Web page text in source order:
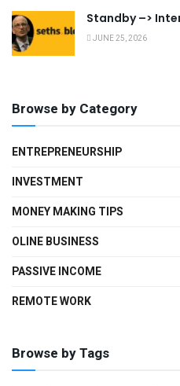
Standby –>
JUNE 25, 2026
Browse by Category
ENTREPRENEURSHIP
INVESTMENT
MONEY MAKING TIPS
OLINE BUSINESS
PASSIVE INCOME
REMOTE WORK
Browse by Tags